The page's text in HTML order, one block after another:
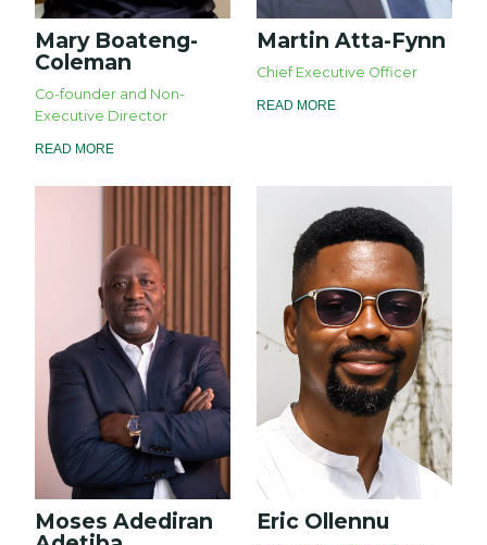
Mary Boateng-
Coleman
Co-founder and Non-
Executive Director
READ MORE
Martin Atta-Fynn
Chief Executive Officer
READ MORE
Moses Adediran
Eric Ollennu